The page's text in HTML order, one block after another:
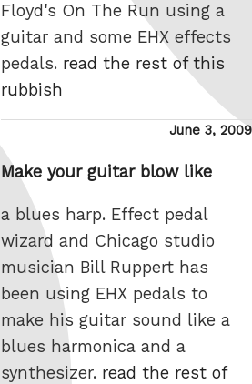
Floyd's On The Run using a
guitar and some EHX effects
pedals. read the rest of this
rubbish
Posted
June 3, 2009
Make your guitar blow like
a blues harp. Effect pedal
wizard and Chicago studio
musician Bill Ruppert has
been using EHX pedals to
make his guitar sound like a
blues harmonica and a
synthesizer. read the rest of